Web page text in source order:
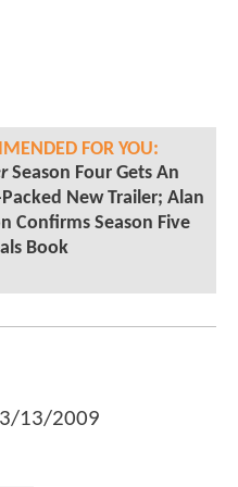
FOR YOU:
Season Four Gets An
New Trailer; Alan
Confirms Season Five
Book
3/13/2009